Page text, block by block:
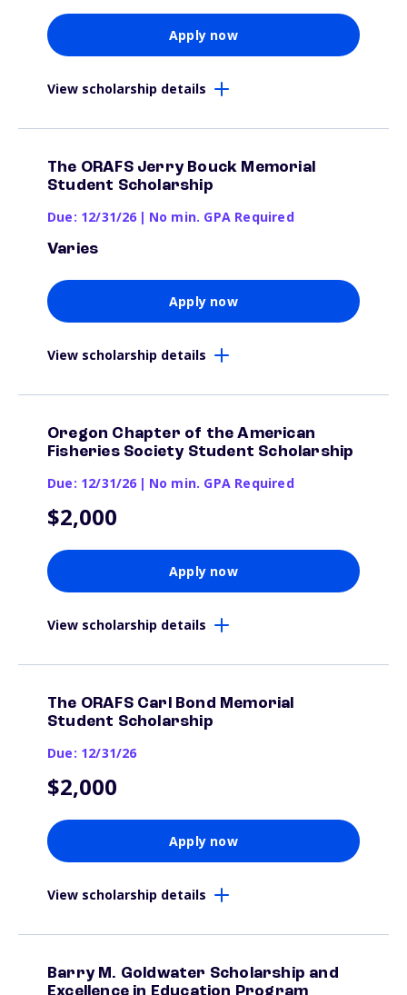
Apply now
View scholarship details
The ORAFS Jerry Bouck Memorial
Student Scholarship
Due: 12/31/26 | No min. GPA Required
Varies
Apply now
View scholarship details
Oregon Chapter of the American
Fisheries Society Student Scholarship
Due: 12/31/26 | No min. GPA Required
$2,000
Apply now
View scholarship details
The ORAFS Carl Bond Memorial
Student Scholarship
Due: 12/31/26
$2,000
Apply now
View scholarship details
Barry M. Goldwater Scholarship and
Excellence in Education Program